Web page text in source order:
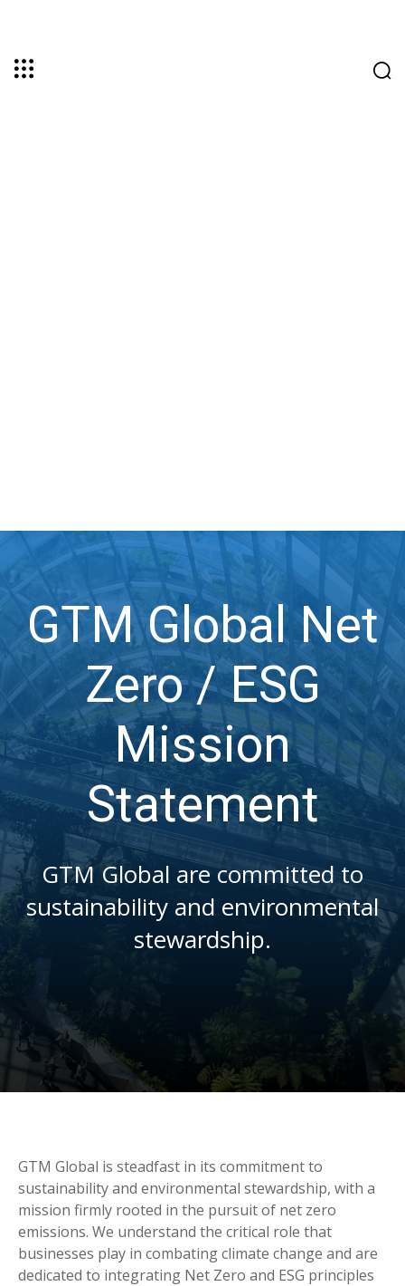
GTM Global Net
Zero / ESG
Mission
Statement
GTM Global are committed to
sustainability and environmental
stewardship.
GTM Global is steadfast in its commitment to
sustainability and environmental stewardship, with a
mission firmly rooted in the pursuit of net zero
emissions. We understand the critical role that
businesses play in combating climate change and are
dedicated to integrating Net Zero and ESG principles